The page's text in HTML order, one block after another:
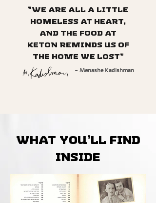
“We are all a little
homeless at heart,
and the food at
Keton reminds us of
the home we lost”
- Menashe Kadishman
What you’ll find
inside